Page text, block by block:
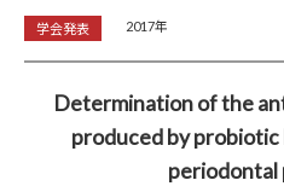
学会発表 2017年
Determination of the
produced by probiotic
periodontal